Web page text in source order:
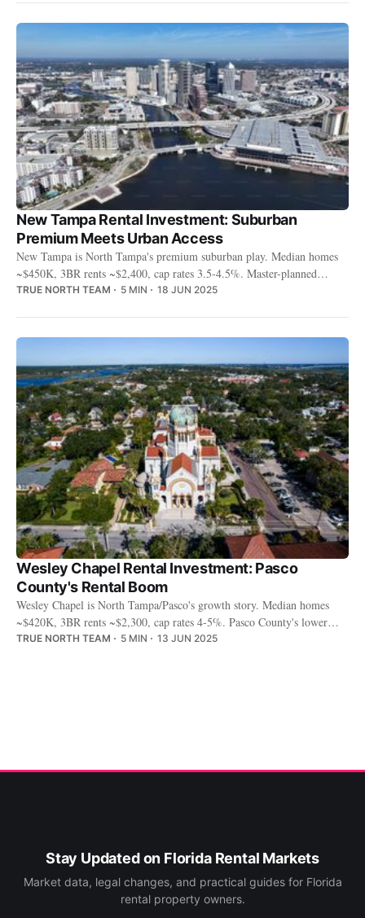
New Tampa Rental Investment: Suburban
Premium Meets Urban Access
New Tampa is North Tampa's premium suburban play. Median homes
~$450K, 3BR rents ~$2,400, cap rates 3.5-4.5%. Master-planned
communities, A-rated schools, and USF proximity draw young families
TRUE NORTH TEAM 5 MIN 18 JUN 2025
Wesley Chapel Rental Investment: Pasco
County's Rental Boom
Wesley Chapel is North Tampa/Pasco's growth story. Median homes
~$420K, 3BR rents ~$2,300, cap rates 4-5%. Pasco County's lower
taxes, The Grove, and explosive retail draw families.
TRUE NORTH TEAM 5 MIN 13 JUN 2025
Stay Updated on Florida Rental Markets
Market data, legal changes, and practical guides for Florida
rental property owners.